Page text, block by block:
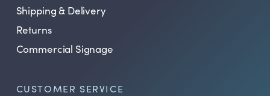
Shipping & Delivery
Returns
Commercial Signage
CUSTOMER SERVICE